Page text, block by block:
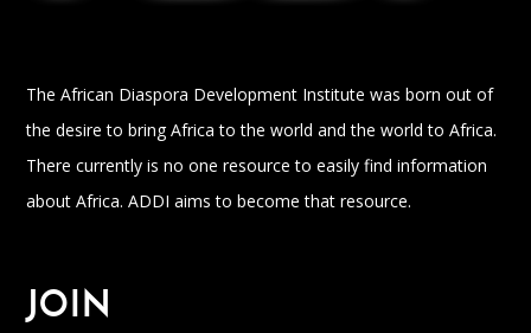
The African Diaspora Development Institute was born out of
the desire to bring Africa to the world and the world to Africa.
There currently is no one resource to easily find information
about Africa. ADDI aims to become that resource.
JOIN